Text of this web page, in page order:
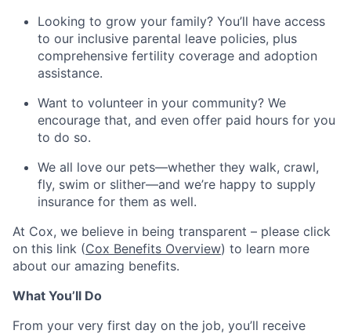
Looking to grow your family? You’ll have access
to our inclusive parental leave policies, plus
comprehensive fertility coverage and adoption
assistance.
Want to volunteer in your community? We
encourage that, and even offer paid hours for you
to do so.
We all love our pets—whether they walk, crawl,
fly, swim or slither—and we’re happy to supply
insurance for them as well.
At Cox, we believe in being transparent – please click
on this link (Cox Benefits Overview) to learn more
about our amazing benefits.
What You’ll Do
From your very first day on the job, you’ll receive